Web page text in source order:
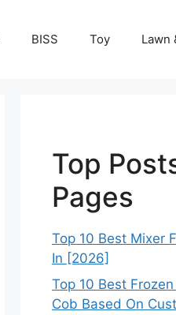
BISS Toy Lawn
Top
Pages
Top 10 Best Mixer
In [2026]
Top 10 Best
Cob Based On